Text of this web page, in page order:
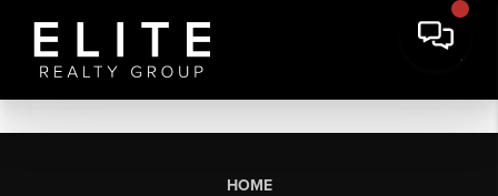
HOME